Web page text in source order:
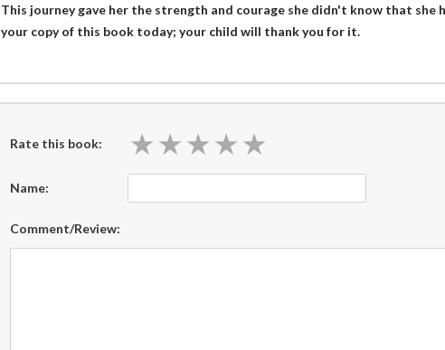
This journey gave her the strength and courage she didn't know that she
your copy of this book today; your child will thank you for it.
Rate this book: ★ ★ ★ ★ ★
★ ★ ★ ★ ★
Name:
Comment/Review: